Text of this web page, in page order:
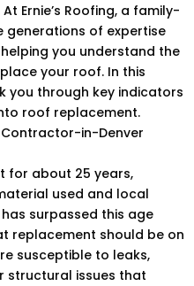
Ernie’s Roofing, a family-
generations of expertise
you understand the
your roof. In this
you through key indicators
roof replacement.
for about 25 years,
used and local
surpassed this age
replacement should be on
susceptible to leaks,
structural issues that